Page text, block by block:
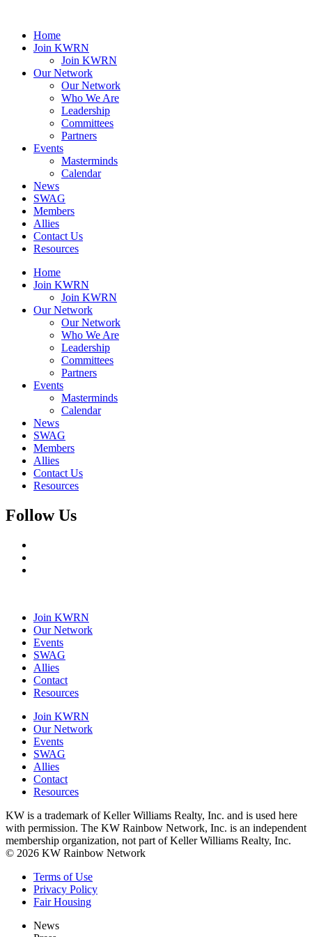
Home
Join KWRN
Join KWRN
Our Network
Our Network
Who We Are
Leadership
Committees
Partners
Events
Masterminds
Calendar
News
SWAG
Members
Allies
Contact Us
Resources
Home
Join KWRN
Join KWRN
Our Network
Our Network
Who We Are
Leadership
Committees
Partners
Events
Masterminds
Calendar
News
SWAG
Members
Allies
Contact Us
Resources
Follow Us
Join KWRN
Our Network
Events
SWAG
Allies
Contact
Resources
Join KWRN
Our Network
Events
SWAG
Allies
Contact
Resources
KW is a trademark of Keller Williams Realty, Inc. and is used here
with permission. The KW Rainbow Network, Inc. is an independent
membership organization, not part of Keller Williams Realty, Inc.
© 2026 KW Rainbow Network
Terms of Use
Privacy Policy
Fair Housing
News